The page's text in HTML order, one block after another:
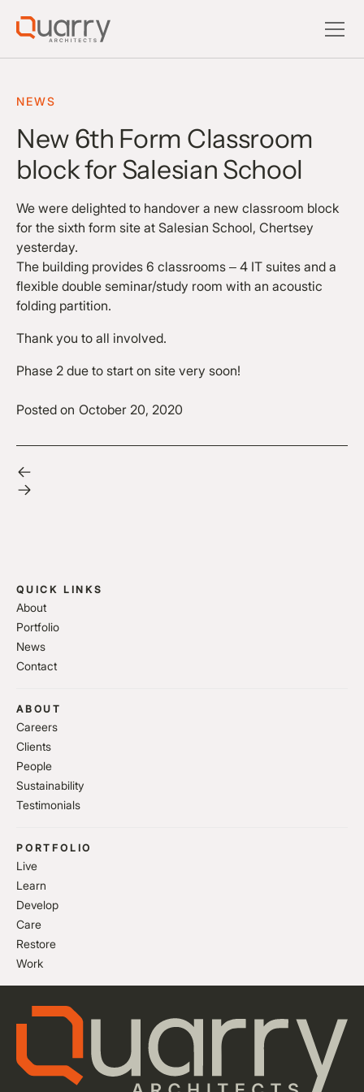
NEWS
New 6th Form Classroom
block for Salesian School
We were delighted to handover a new classroom block
for the sixth form site at Salesian School, Chertsey
yesterday.
The building provides 6 classrooms – 4 IT suites and a
flexible double seminar/study room with an acoustic
folding partition.
Thank you to all involved.
Phase 2 due to start on site very soon!
Posted on October 20, 2020
QUICK LINKS
About
Portfolio
News
Contact
ABOUT
Careers
Clients
People
Sustainability
Testimonials
PORTFOLIO
Live
Learn
Develop
Care
Restore
Work